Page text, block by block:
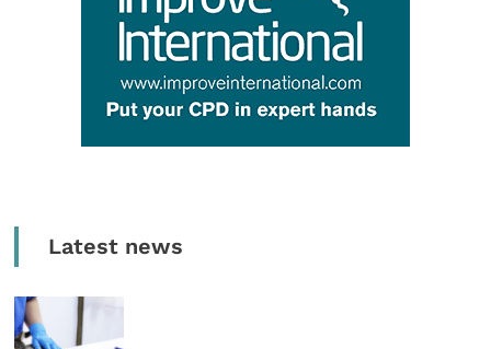
Latest news